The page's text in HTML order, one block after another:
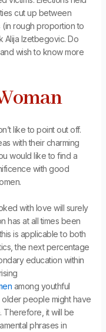
cut up between
rough proportion to
Alija Izetbegovic. Do
wish to know more
like to point out off.
with their charming
would like to find a
with good
with love will surely
has at all times been
is applicable to both
the next percentage
education within
among youthful
people might have
Therefore, it will be
phrases in